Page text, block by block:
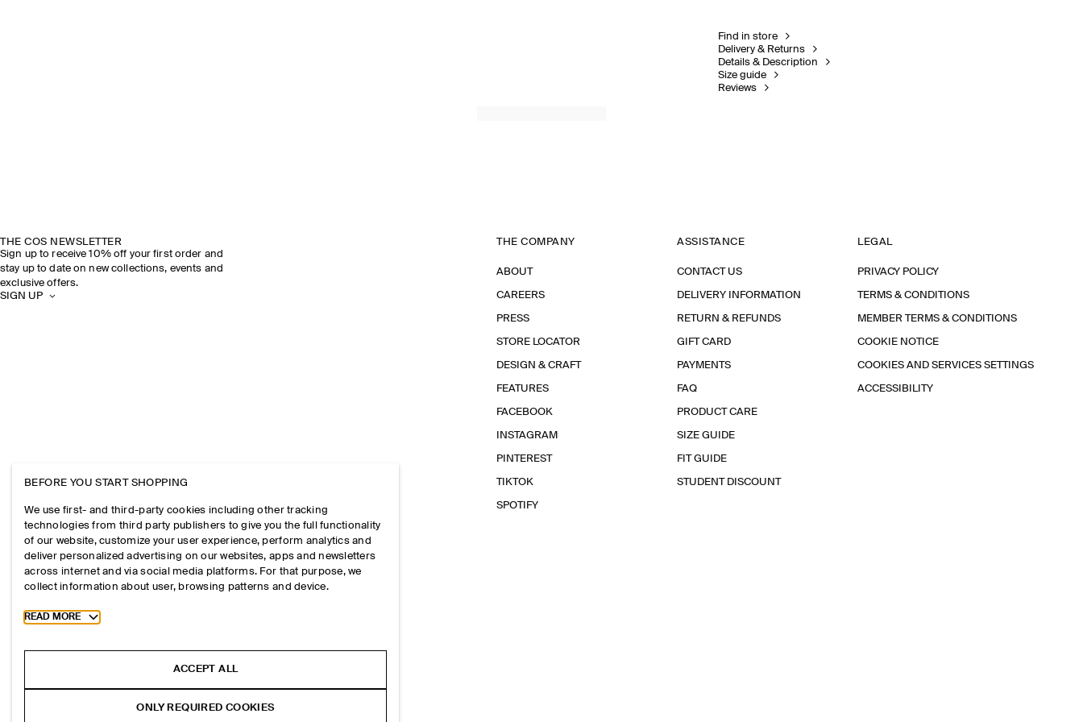
Find in store
Delivery & Returns
Details & Description
Size guide
Reviews
THE COS NEWSLETTER
Sign up to receive 10% off your first order and
stay up to date on new collections, events and
exclusive offers.
SIGN UP
THE COMPANY
ABOUT
CAREERS
PRESS
STORE LOCATOR
DESIGN & CRAFT
FEATURES
FACEBOOK
INSTAGRAM
PINTEREST
TIKTOK
SPOTIFY
ASSISTANCE
CONTACT US
DELIVERY INFORMATION
RETURN & REFUNDS
GIFT CARD
PAYMENTS
FAQ
PRODUCT CARE
SIZE GUIDE
FIT GUIDE
STUDENT DISCOUNT
LEGAL
PRIVACY POLICY
TERMS & CONDITIONS
MEMBER TERMS & CONDITIONS
COOKIE NOTICE
COOKIES AND SERVICES SETTINGS
ACCESSIBILITY
BEFORE YOU START SHOPPING
We use first- and third-party cookies including other tracking
technologies from third party publishers to give you the full functionality
of our website, customize your user experience, perform analytics and
deliver personalized advertising on our websites, apps and newsletters
across internet and via social media platforms. For that purpose, we
collect information about user, browsing patterns and device.
Toggle more cookie information
READ MORE
ACCEPT ALL
ONLY REQUIRED COOKIES